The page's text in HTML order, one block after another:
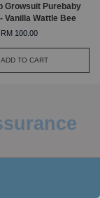
Growsuit Purebaby
Vanilla Wattle Bee
RM 100.00
ADD TO CART